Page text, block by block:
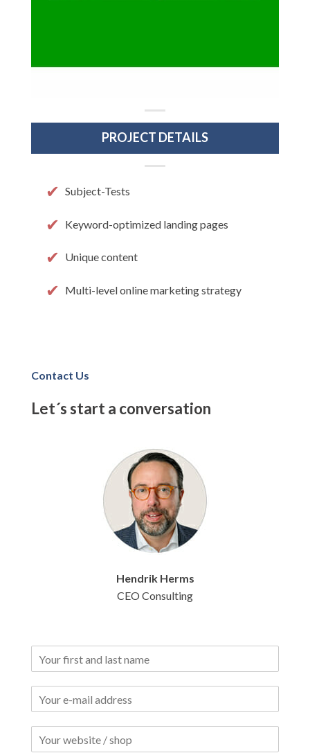
PROJECT DETAILS
Subject-Tests
Keyword-optimized landing pages
Unique content
Multi-level online marketing strategy
Contact Us
Let´s start a conversation
Hendrik Herms
CEO Consulting